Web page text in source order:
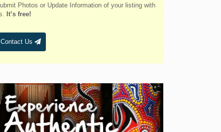
Belmont
Bendalong
Bendemeer
Bermagui
Berry
Bingara
Binnaway
Blackheath
Photos or Update Information of your listing with
It’s free!
Contact Us